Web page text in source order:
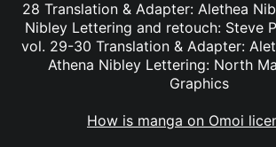
28 Translation & Adapter: Alethea
Nibley Lettering and retouch: Steve
vol. 29-30 Translation & Adapter:
Athena Nibley Lettering: North
Graphics
How is manga on Omoi